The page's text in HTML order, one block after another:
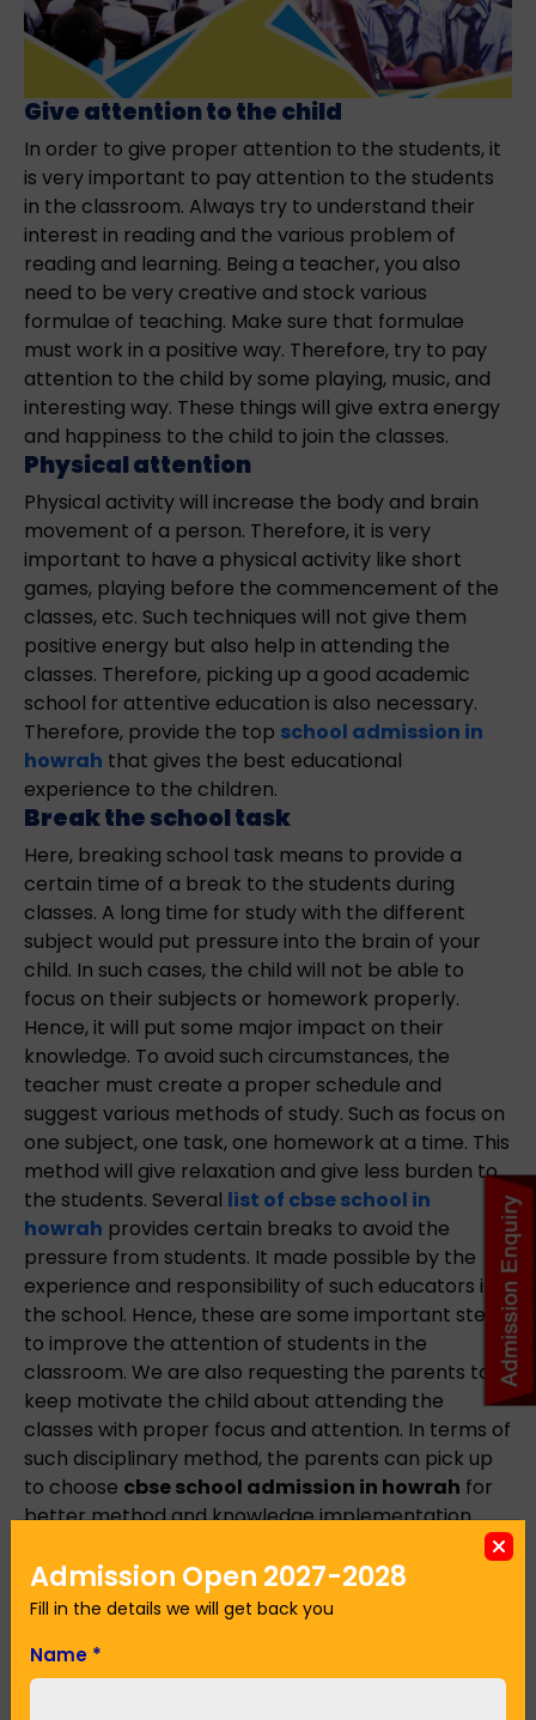
Give attention to the child
In order to give proper attention to the students, it
is very important to pay attention to the students
in the classroom. Always try to understand their
interest in reading and the various problem of
reading and learning. Being a teacher, you also
need to be very creative and stock various
formulae of teaching. Make sure that formulae
must work in a positive way. Therefore, try to pay
attention to the child by some playing, music, and
interesting way. These things will give extra energy
and happiness to the child to join the classes.
Physical attention
Physical activity will increase the body and brain
movement of a person. Therefore, it is very
important to have a physical activity like short
games, playing before the commencement of the
classes, etc. Such techniques will not give them
positive energy but also help in attending the
classes. Therefore, picking up a good academic
school for attentive education is also necessary.
Therefore, provide the top school admission in
howrah that gives the best educational
experience to the children.
Break the school task
Here, breaking school task means to provide a
certain time of a break to the students during
classes. A long time for study with the different
subject would put pressure into the brain of your
child. In such cases, the child will not be able to
focus on their subjects or homework properly.
Hence, it will put some major impact on their
knowledge. To avoid such circumstances, the
teacher must create a proper schedule and
suggest various methods of study. Such as focus on
one subject, one task, one homework at a time. This
method will give relaxation and give less burden to
the students. Several list of cbse school in
howrah provides certain breaks to avoid the
pressure from students. It made possible by the
experience and responsibility of such educators in
the school. Hence, these are some important steps
to improve the attention of students in the
classroom. We are also requesting the parents to
keep motivate the child about attending the
classes with proper focus and attention. In terms of
such disciplinary method, the parents can pick up
to choose cbse school admission in howrah for
better method and knowledge implementation.
Name*
Admission Open 2027-2028
Fill in the details we will get back you
Name *